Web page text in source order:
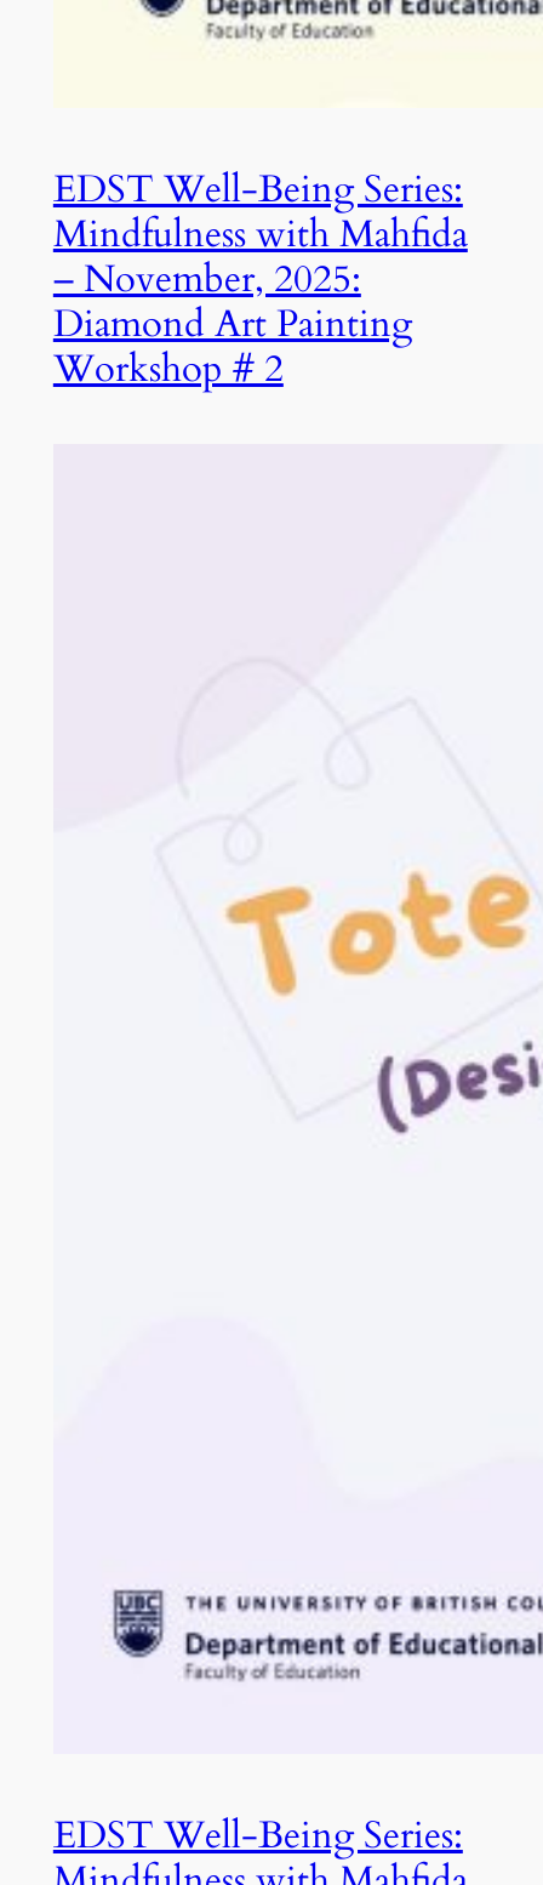
EDST Well-Being Series:
Mindfulness with Mahfida
– November, 2025:
Diamond Art Painting
Workshop # 2
EDST Well-Being Series: